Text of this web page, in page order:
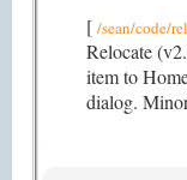
[ /sean/code/
Relocate
item to
dialog.